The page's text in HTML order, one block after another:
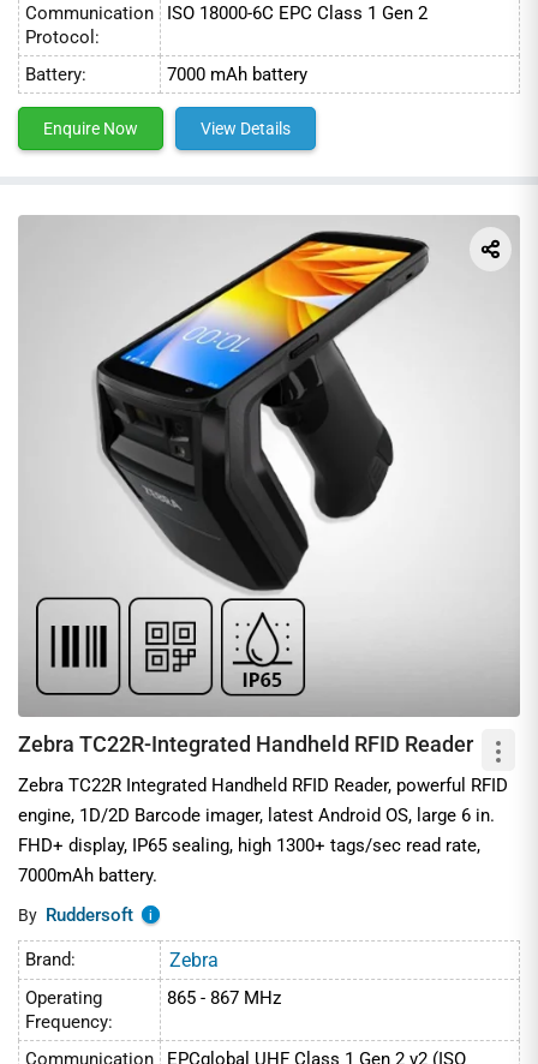
Communication
Protocol:
ISO 18000-6C EPC Class 1 Gen 2
Battery: 7000 mAh battery
Enquire Now View Details
Zebra TC22R-Integrated Handheld RFID Reader
Zebra TC22R Integrated Handheld RFID Reader, powerful RFID
engine, 1D/2D Barcode imager, latest Android OS, large 6 in.
FHD+ display, IP65 sealing, high 1300+ tags/sec read rate,
7000mAh battery.
By Ruddersoft i
Brand: Zebra
Operating
Frequency:
865 - 867 MHz
Communication EPCglobal UHF Class 1 Gen 2 v2 (ISO